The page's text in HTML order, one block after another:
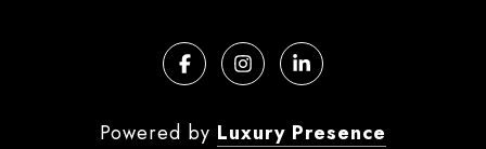
Powered by Luxury Presence